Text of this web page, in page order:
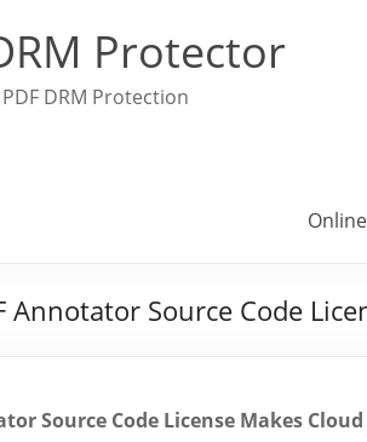
Protector
DRM Protection
Online
Annotator Source Code
Source Code License Makes